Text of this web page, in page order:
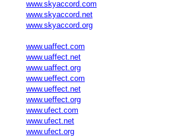
www.skyaccord.com
www.skyaccord.net
www.skyaccord.org
www.uaffect.com
www.uaffect.net
www.uaffect.org
www.ueffect.com
www.ueffect.net
www.ueffect.org
www.ufect.com
www.ufect.net
www.ufect.org